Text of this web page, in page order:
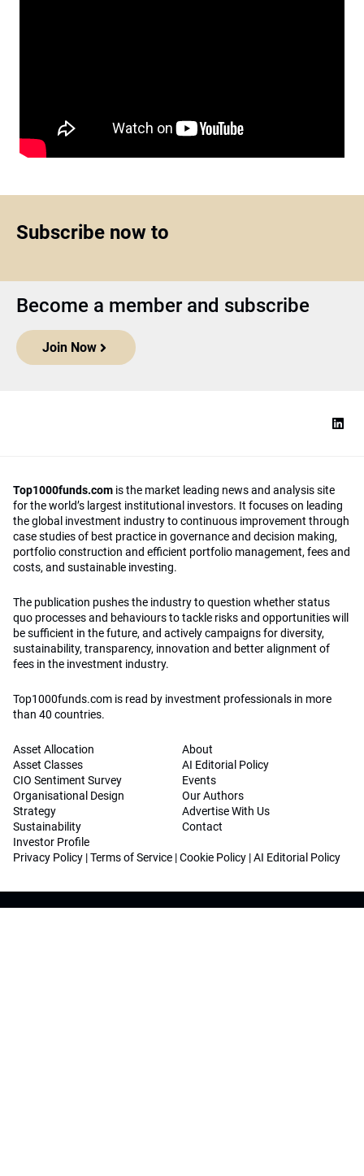
Subscribe now to
Become a member and subscribe
Join Now
Top1000funds.com is the market leading news and analysis site
for the world’s largest institutional investors. It focuses on leading
the global investment industry to continuous improvement through
case studies of best practice in governance and decision making,
portfolio construction and efficient portfolio management, fees and
costs, and sustainable investing.
The publication pushes the industry to question whether status
quo processes and behaviours to tackle risks and opportunities will
be sufficient in the future, and actively campaigns for diversity,
sustainability, transparency, innovation and better alignment of
fees in the investment industry.
Top1000funds.com is read by investment professionals in more
than 40 countries.
Asset Allocation
Asset Classes
CIO Sentiment Survey
Organisational Design
Strategy
Sustainability
Investor Profile
About
AI Editorial Policy
Events
Our Authors
Advertise With Us
Contact
Privacy Policy |Terms of Service |Cookie Policy |AI Editorial Policy